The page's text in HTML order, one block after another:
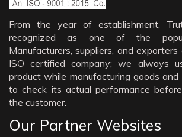
From the year of establishment,
recognized as one of the
Manufacturers, suppliers, and
ISO certified company; we always
product while manufacturing goods
to check its actual performance
the customer.
Our Partner Websites